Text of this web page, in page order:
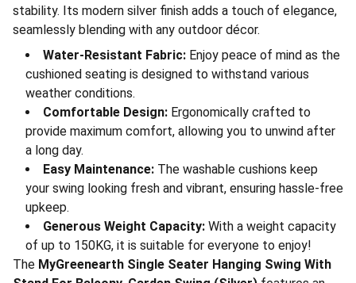
stability. Its modern silver finish adds a touch of elegance,
seamlessly blending with any outdoor décor.
Water-Resistant Fabric: Enjoy peace of mind as the
cushioned seating is designed to withstand various
weather conditions.
Comfortable Design: Ergonomically crafted to
provide maximum comfort, allowing you to unwind after
a long day.
Easy Maintenance: The washable cushions keep
your swing looking fresh and vibrant, ensuring hassle-free
upkeep.
Generous Weight Capacity: With a weight capacity
of up to 150KG, it is suitable for everyone to enjoy!
The MyGreenearth Single Seater Hanging Swing With